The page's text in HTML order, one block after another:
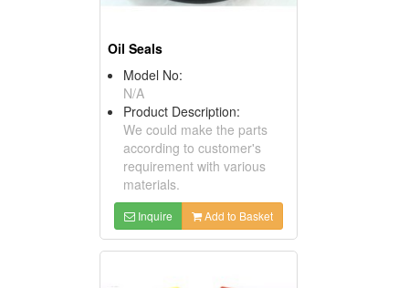
Oil Seals
Model No:
N/A
Product Description:
We could make the parts
according to customer's
requirement with various
materials.
Inquire Add to Basket